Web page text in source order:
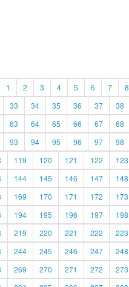
1 2 3 4 5 6 7 8
33 34 35 36 37 38
63 64 65 66 67 68
93 94 95 96 97 98
119 120 121 122 123
144 145 146 147 148
169 170 171 172 173
194 195 196 197 198
219 220 221 222 223
244 245 246 247 248
269 270 271 272 273